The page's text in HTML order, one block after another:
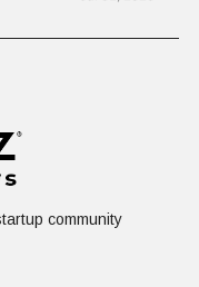
community